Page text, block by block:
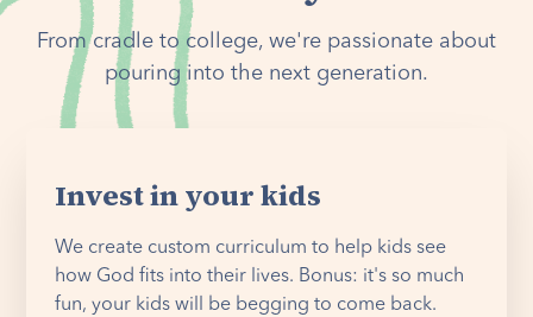
From cradle to college, we're passionate about
pouring into the next generation.
Invest in your kids
We create custom curriculum to help kids see
how God fits into their lives. Bonus: it's so much
fun, your kids will be begging to come back.